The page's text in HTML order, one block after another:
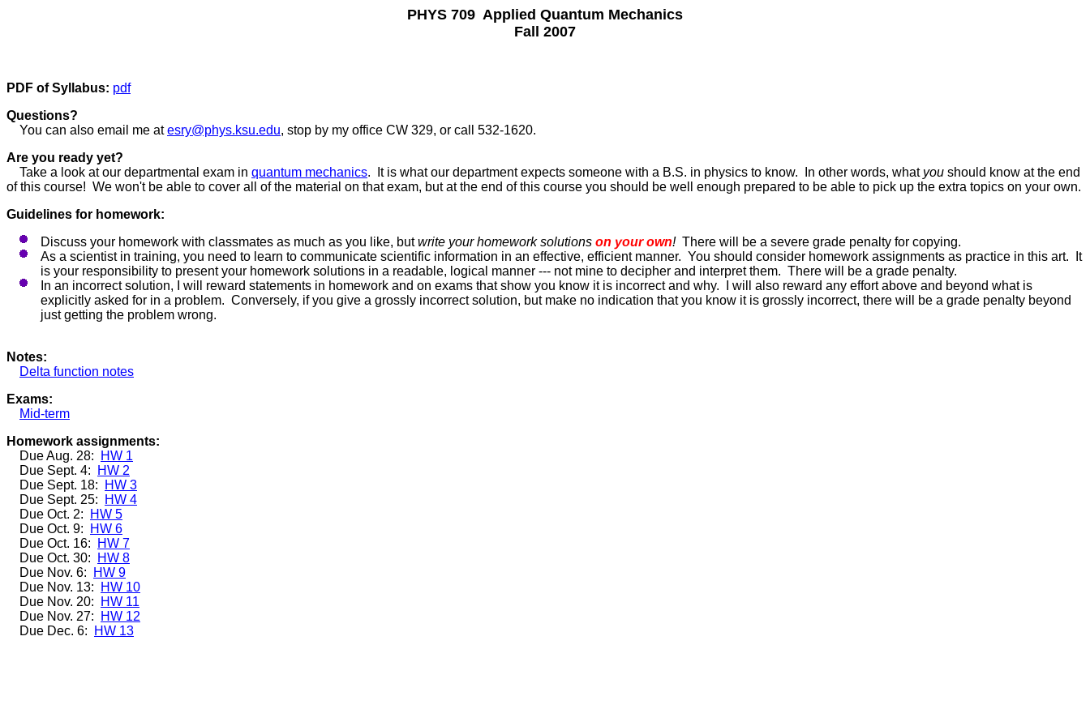
PHYS 709 Applied Quantum Mechanics
Fall 2007
PDF of Syllabus: pdf
Questions?
You can also email me atesry@phys.ksu.edu, stop by my office CW 329, or call 532-1620.
Are you ready yet?
Take a look at our departmental exam in quantum mechanics. It is what our department expects someone with a B.S. in physics to know. In other words, what you should know at the end
of this course! We won't be able to cover all of the material on that exam, but at the end of this course you should be well enough prepared to be able to pick up the extra topics on your own.
Guidelines for homework:
Discuss your homework with classmates as much as you like, butwrite your homework solutions on your own!There will be a severe grade penalty for copying.
As a scientist in training, you need to learn to communicate scientific information in an effective, efficient manner. You should consider homework assignments as practice in this art. It
is your responsibility to present your homework solutions in a readable, logical manner --- not mine to decipher and interpret them. There will be a grade penalty.
In an incorrect solution, I will reward statements in homework and on exams that show you know it is incorrect and why. I will also reward any effort above and beyond what is
explicitly asked for in a problem. Conversely, if you give a grossly incorrect solution, but make no indication that you know it is grossly incorrect, there will be a grade penalty beyond
just getting the problem wrong.
Notes:
Delta function notes
Exams:
Mid-term
Homework assignments:
Due Aug. 28:
HW 1
Due Sept. 4:
HW 2
Due Sept. 18:
HW 3
Due Sept. 25:
HW 4
Due Oct. 2:
HW 5
Due Oct. 9:
HW 6
Due Oct. 16:
HW 7
Due Oct. 30:
HW 8
Due Nov. 6:
HW 9
Due Nov. 13:
HW 10
Due Nov. 20:
HW 11
Due Nov. 27:
HW 12
Due Dec. 6:
HW 13